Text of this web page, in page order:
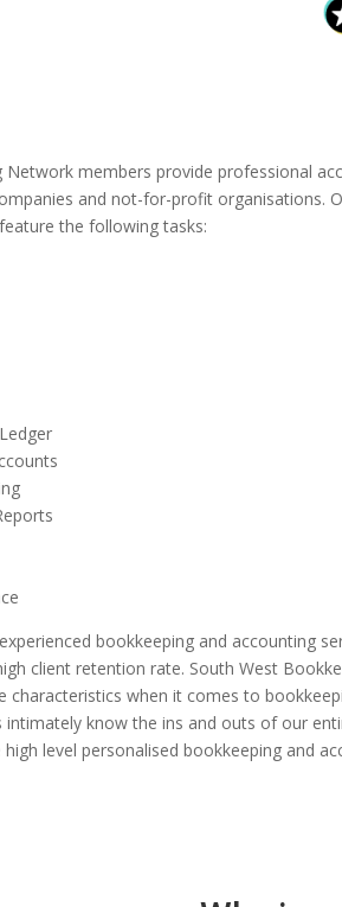
Network members provide professional
and not-for-profit organisations.
the following tasks:
bookkeeping and accounting
client retention rate. South West
characteristics when it comes to
intimately know the ins and outs of our
level personalised bookkeeping and